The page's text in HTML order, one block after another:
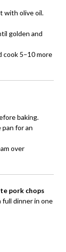
with olive oil.
golden and
cook 5–10 more
baking.
for an
over
pork chops
full dinner in one